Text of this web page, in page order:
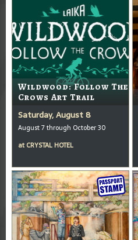
Wildwood: Follow The
Crows Art Trail
Saturday, August 8
August 7 through October 30
at CRYSTAL HOTEL